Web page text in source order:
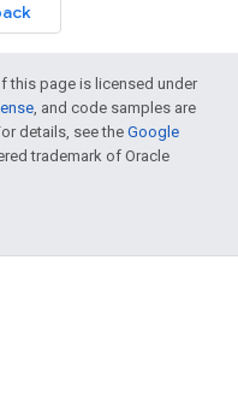
this page is licensed under
, and code samples are
details, see the Google
trademark of Oracle